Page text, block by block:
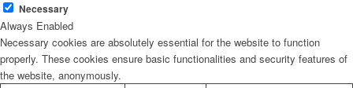
Necessary
Always Enabled
Necessary cookies are absolutely essential for the website to function
properly. These cookies ensure basic functionalities and security features of
the website, anonymously.